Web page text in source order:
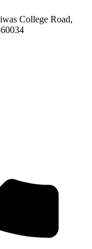
College Road,